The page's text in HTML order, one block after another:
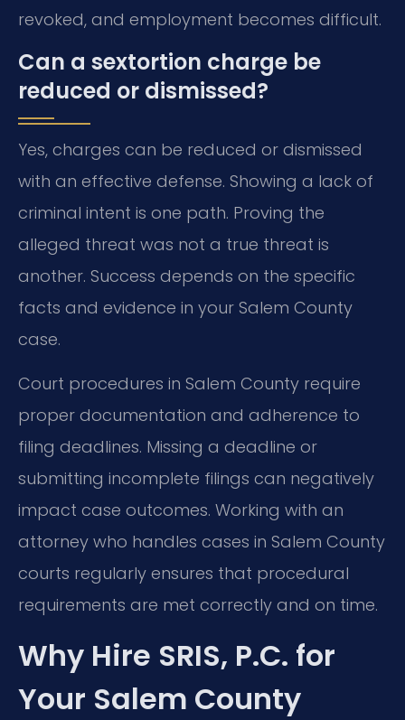
revoked, and employment becomes difficult.
Can a sextortion charge be
reduced or dismissed?
Yes, charges can be reduced or dismissed
with an effective defense. Showing a lack of
criminal intent is one path. Proving the
alleged threat was not a true threat is
another. Success depends on the specific
facts and evidence in your Salem County
case.
Court procedures in Salem County require
proper documentation and adherence to
filing deadlines. Missing a deadline or
submitting incomplete filings can negatively
impact case outcomes. Working with an
attorney who handles cases in Salem County
courts regularly ensures that procedural
requirements are met correctly and on time.
Why Hire SRIS, P.C. for
Your Salem County